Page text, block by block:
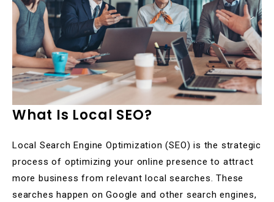
What Is Local SEO?
Local Search Engine Optimization (SEO) is the strategic
process of optimizing your online presence to attract
more business from relevant local searches. These
searches happen on Google and other search engines,